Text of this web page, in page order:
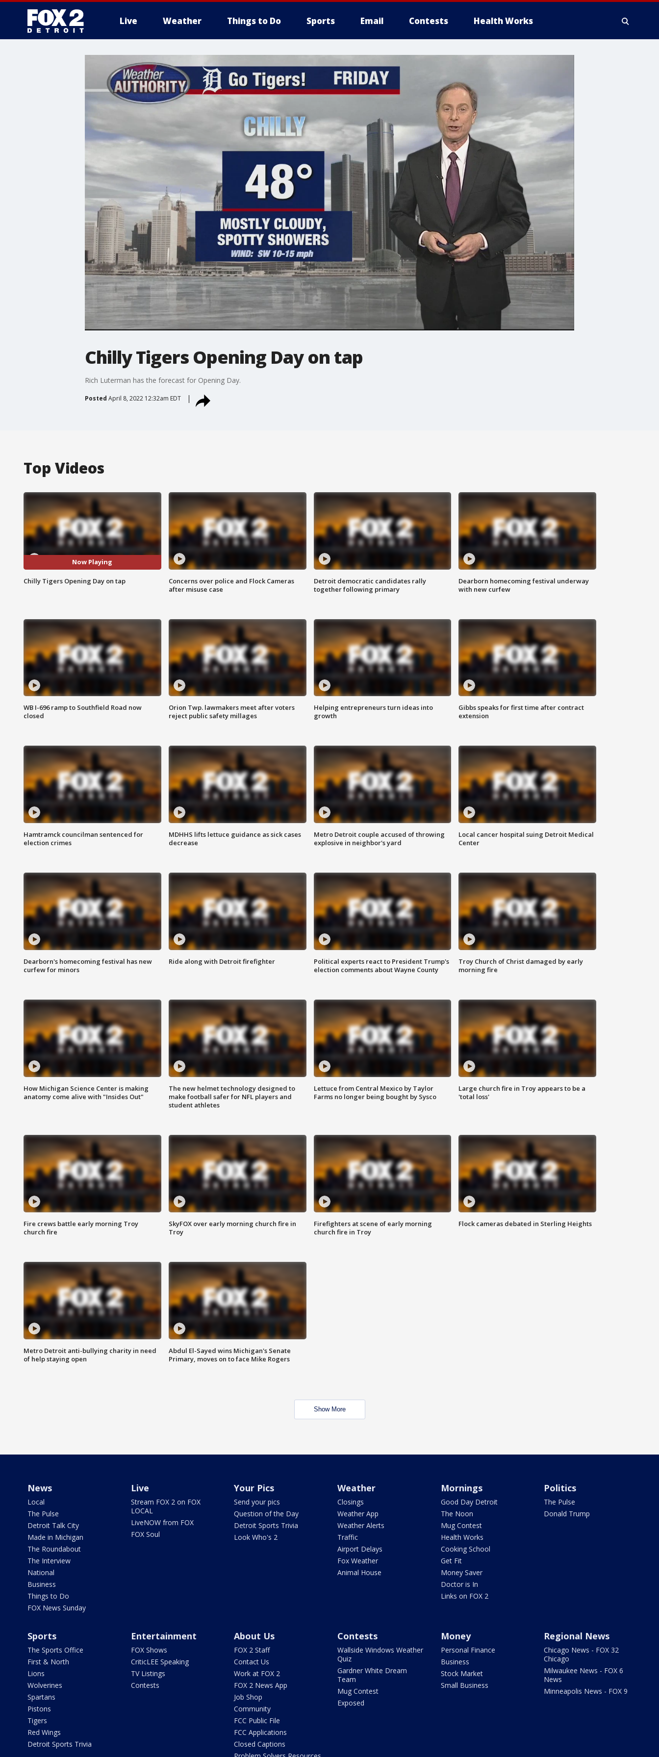
Live Weather Things to Do Sports Email Contests Health Works
Chilly Tigers Opening Day on tap
Rich Luterman has the forecast for Opening Day.
Posted April 8, 2022 12:32am EDT
Top Videos
Now Playing
Chilly Tigers Opening Day on tap
Concerns over police and Flock Cameras
after misuse case
Detroit democratic candidates rally
together following primary
Dearborn homecoming festival underway
with new curfew
WB I-696 ramp to Southfield Road now
closed
Orion Twp. lawmakers meet after voters
reject public safety millages
Helping entrepreneurs turn ideas into
growth
Gibbs speaks for first time after contract
extension
Hamtramck councilman sentenced for
election crimes
MDHHS lifts lettuce guidance as sick cases
decrease
Metro Detroit couple accused of throwing
explosive in neighbor's yard
Local cancer hospital suing Detroit Medical
Center
Dearborn's homecoming festival has new
curfew for minors
Ride along with Detroit firefighter
Political experts react to President Trump's
election comments about Wayne County
Troy Church of Christ damaged by early
morning fire
How Michigan Science Center is making
anatomy come alive with "Insides Out"
The new helmet technology designed to
make football safer for NFL players and
student athletes
Lettuce from Central Mexico by Taylor
Farms no longer being bought by Sysco
Large church fire in Troy appears to be a
'total loss'
Fire crews battle early morning Troy
church fire
SkyFOX over early morning church fire in
Troy
Firefighters at scene of early morning
church fire in Troy
Flock cameras debated in Sterling Heights
Metro Detroit anti-bullying charity in need
of help staying open
Abdul El-Sayed wins Michigan's Senate
Primary, moves on to face Mike Rogers
Show More
News
Local
The Pulse
Detroit Talk City
Made in Michigan
The Roundabout
The Interview
National
Business
Things to Do
FOX News Sunday
Live
Stream FOX 2 on FOX
LOCAL
LiveNOW from FOX
FOX Soul
Your Pics
Send your pics
Question of the Day
Detroit Sports Trivia
Look Who's 2
Weather
Closings
Weather App
Weather Alerts
Traffic
Airport Delays
Fox Weather
Animal House
Mornings
Good Day Detroit
The Noon
Mug Contest
Health Works
Cooking School
Get Fit
Money Saver
Doctor is In
Links on FOX 2
Politics
The Pulse
Donald Trump
Sports
The Sports Office
First & North
Lions
Wolverines
Spartans
Pistons
Tigers
Red Wings
Detroit Sports Trivia
Entertainment
FOX Shows
CriticLEE Speaking
TV Listings
Contests
About Us
FOX 2 Staff
Contact Us
Work at FOX 2
FOX 2 News App
Job Shop
Community
FCC Public File
FCC Applications
Closed Captions
Contests
Wallside Windows Weather
Quiz
Gardner White Dream
Team
Mug Contest
Exposed
Money
Personal Finance
Business
Stock Market
Small Business
Regional News
Chicago News - FOX 32
Chicago
Milwaukee News - FOX 6
News
Minneapolis News - FOX 9